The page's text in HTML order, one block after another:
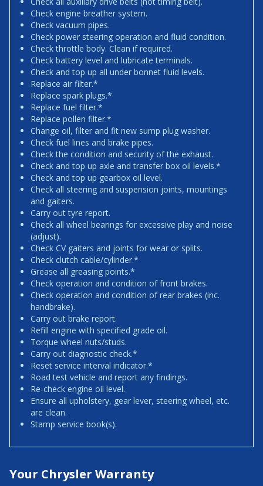
Check engine breather system.
Check vacuum pipes.
Check power steering operation and fluid condition.
Check throttle body. Clean if required.
Check battery level and lubricate terminals.
Check and top up all under bonnet fluid levels.
Replace air filter.*
Replace spark plugs.*
Replace fuel filter.*
Replace pollen filter.*
Change oil, filter and fit new sump plug washer.
Check fuel lines and brake pipes.
Check the condition and security of the exhaust.
Check and top up axle and transfer box oil levels.*
Check and top up gearbox oil level.
Check all steering and suspension joints, mountings
and gaiters.
Carry out tyre report.
Check all wheel bearings for excessive play and noise
(adjust).
Check CV gaiters and joints for wear or splits.
Check clutch cable/cylinder.*
Grease all greasing points.*
Check operation and condition of front brakes.
Check operation and condition of rear brakes (inc.
handbrake).
Carry out brake report.
Refill engine with specified grade oil.
Torque wheel nuts/studs.
Carry out diagnostic check.*
Reset service interval indicator.*
Road test vehicle and report any findings.
Re-check engine oil level.
Ensure all upholstery, gear lever, steering wheel, etc.
are clean.
Stamp service book(s).
Your Chrysler Warranty